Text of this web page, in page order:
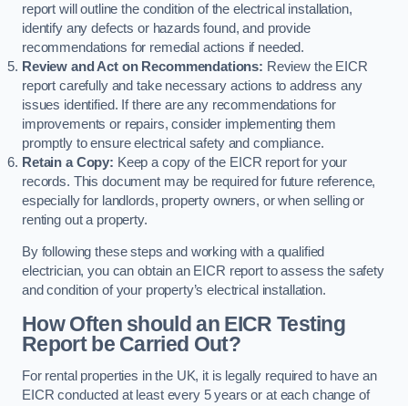
report will outline the condition of the electrical installation,
identify any defects or hazards found, and provide
recommendations for remedial actions if needed.
Review and Act on Recommendations: Review the EICR
report carefully and take necessary actions to address any
issues identified. If there are any recommendations for
improvements or repairs, consider implementing them
promptly to ensure electrical safety and compliance.
Retain a Copy: Keep a copy of the EICR report for your
records. This document may be required for future reference,
especially for landlords, property owners, or when selling or
renting out a property.
By following these steps and working with a qualified
electrician, you can obtain an EICR report to assess the safety
and condition of your property’s electrical installation.
How Often should an EICR Testing
Report be Carried Out?
For rental properties in the UK, it is legally required to have an
EICR conducted at least every 5 years or at each change of